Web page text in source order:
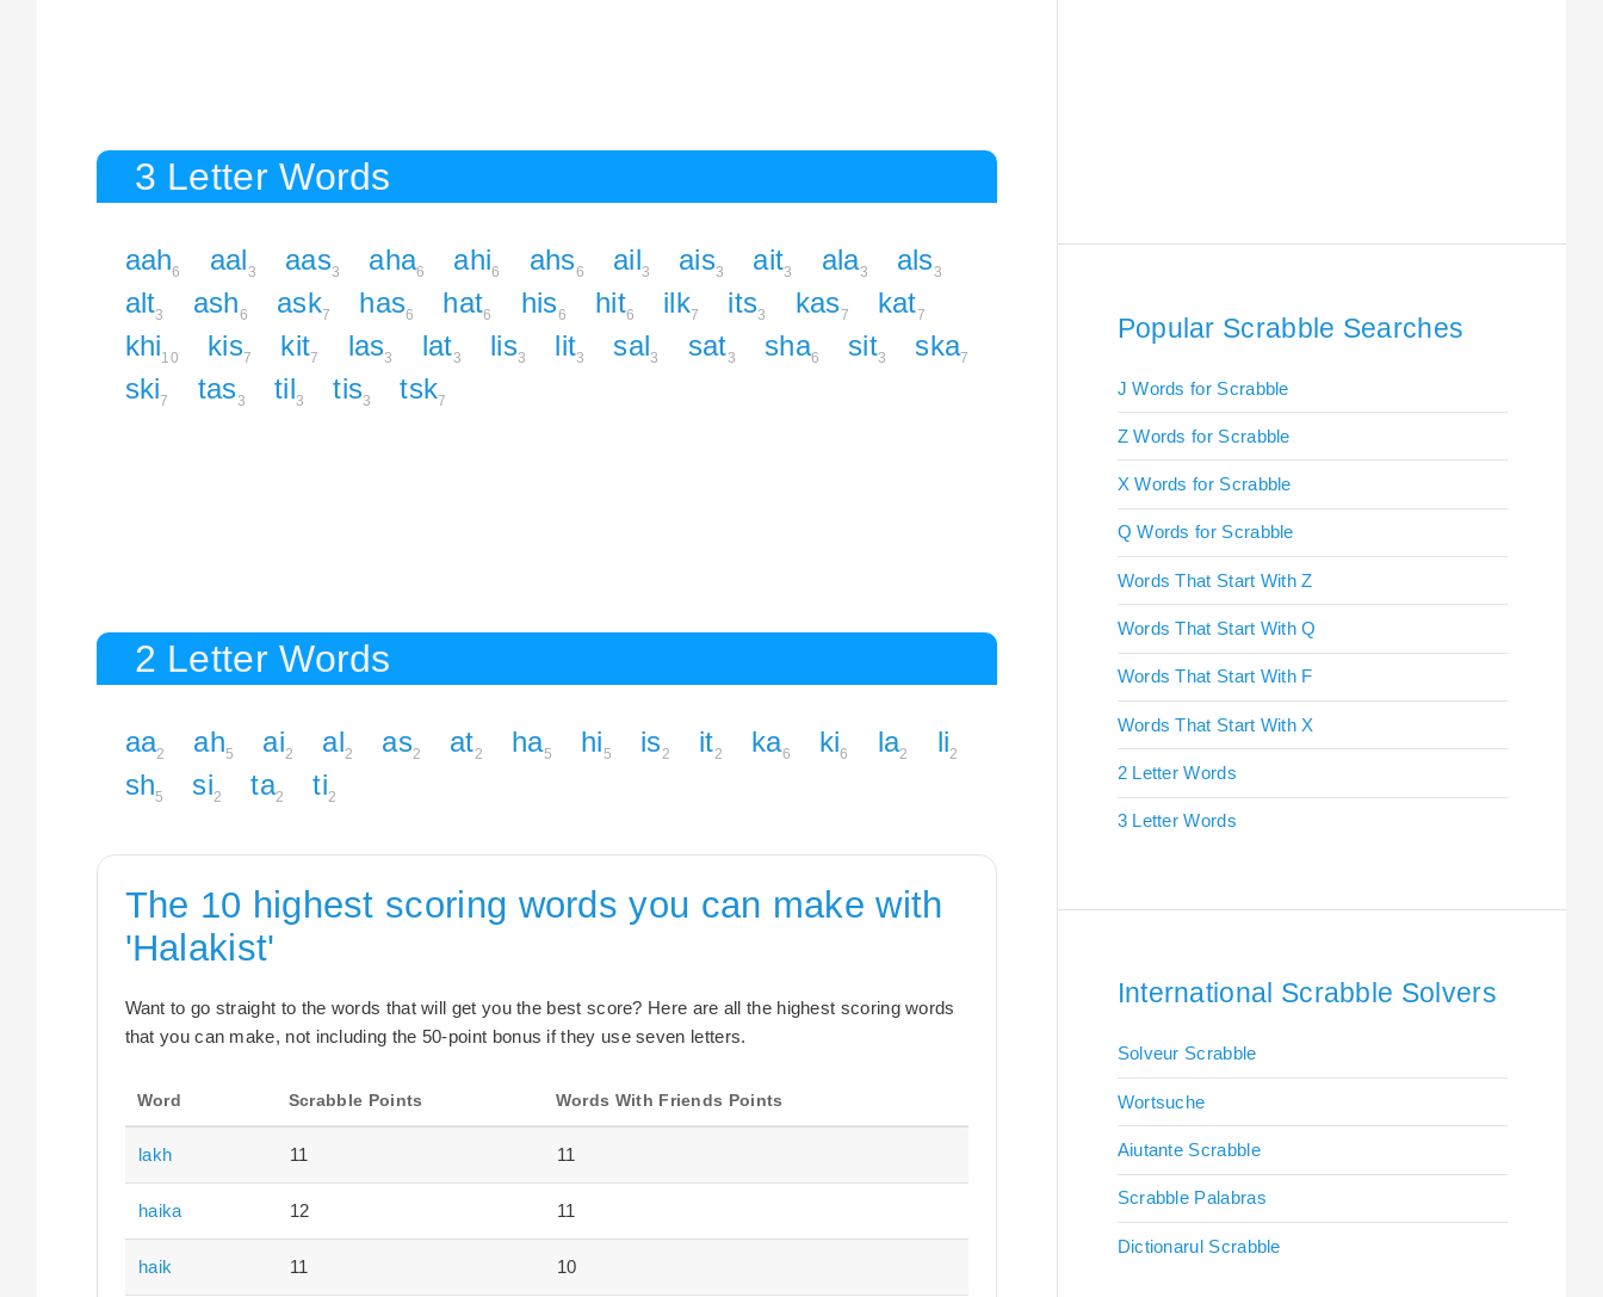
3 Letter Words
aah6 aal3 aas3 aha6 ahi6 ahs6 ail3 ais3 ait3 ala3 als3
alt3 ash6 ask7 has6 hat6 his6 hit6 ilk7 its3 kas7 kat7
khi10 kis7 kit7 las3 lat3 lis3 lit3 sal3 sat3 sha6 sit3 ska7
ski7 tas3 til3 tis3 tsk7
2 Letter Words
aa2 ah5 ai2 al2 as2 at2 ha5 hi5 is2 it2 ka6 ki6 la2 li2
sh5 si2 ta2 ti2
The 10 highest scoring words you can make with
'Halakist'
Want to go straight to the words that will get you the best score? Here are all the highest scoring words
that you can make, not including the 50-point bonus if they use seven letters.
Word Scrabble Points Words With Friends Points
lakh 11 11
haika 12 11
haik 11 10
Popular Scrabble Searches
J Words for Scrabble
Z Words for Scrabble
X Words for Scrabble
Q Words for Scrabble
Words That Start With Z
Words That Start With Q
Words That Start With F
Words That Start With X
2 Letter Words
3 Letter Words
International Scrabble Solvers
Solveur Scrabble
Wortsuche
Aiutante Scrabble
Scrabble Palabras
Dictionarul Scrabble